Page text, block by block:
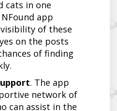
cats in one
app
of these
on the posts
of finding
. The app
network of
can assist in the